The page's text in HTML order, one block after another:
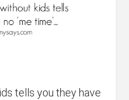
tells you they have